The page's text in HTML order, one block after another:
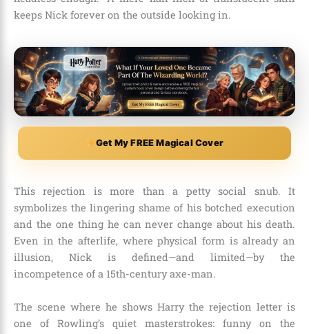
keeps Nick forever on the outside looking in.
Get My FREE Magical Cover
This rejection is more than a petty social snub. It
symbolizes the lingering shame of his botched execution
and the one thing he can never change about his death.
Even in the afterlife, where physical form is already an
illusion, Nick is defined—and limited—by the
incompetence of a 15th-century axe-man.
The scene where he shows Harry the rejection letter is
one of Rowling’s quiet masterstrokes: funny on the